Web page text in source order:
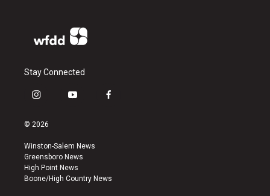
Stay Connected
i
s
a
g
r
a
y
u
b
e
f
k
© 2026
Winston-Salem News
Greensboro News
High Point News
Boone/High Country News